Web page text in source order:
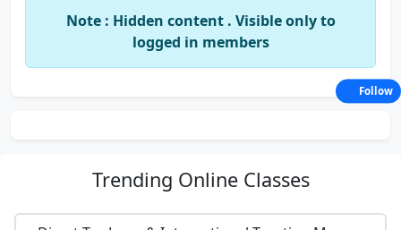
Note : Hidden content . Visible only to
logged in members
Trending Online Classes
Follow